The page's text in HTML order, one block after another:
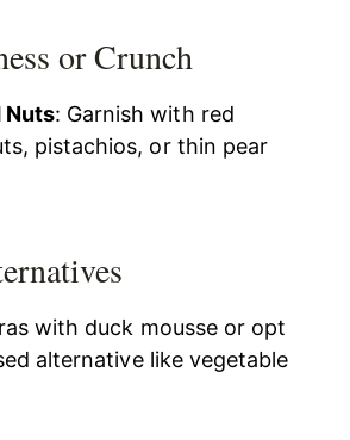
or Crunch
Nuts: Garnish with red
pistachios, or thin pear
with duck mousse or opt
alternative like vegetable